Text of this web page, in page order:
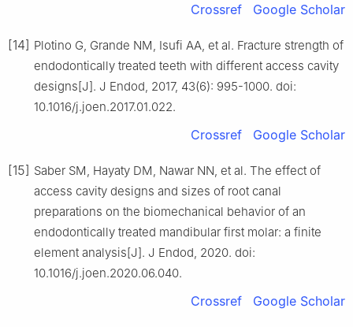
Crossref Google Scholar
[14] Plotino G, Grande NM, Isufi AA, et al. Fracture strength of
endodontically treated teeth with different access cavity
designs[J]. J Endod, 2017, 43(6): 995-1000. doi:
10.1016/j.joen.2017.01.022.
Crossref Google Scholar
[15] Saber SM, Hayaty DM, Nawar NN, et al. The effect of
access cavity designs and sizes of root canal
preparations on the biomechanical behavior of an
endodontically treated mandibular first molar: a finite
element analysis[J]. J Endod, 2020. doi:
10.1016/j.joen.2020.06.040.
Crossref Google Scholar